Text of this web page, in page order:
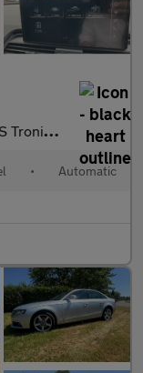
Estate
• Automatic